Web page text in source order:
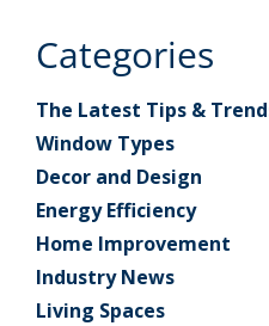
Categories
The Latest Tips &
Window Types
Decor and Design
Energy Efficiency
Home Improvement
Industry News
Living Spaces